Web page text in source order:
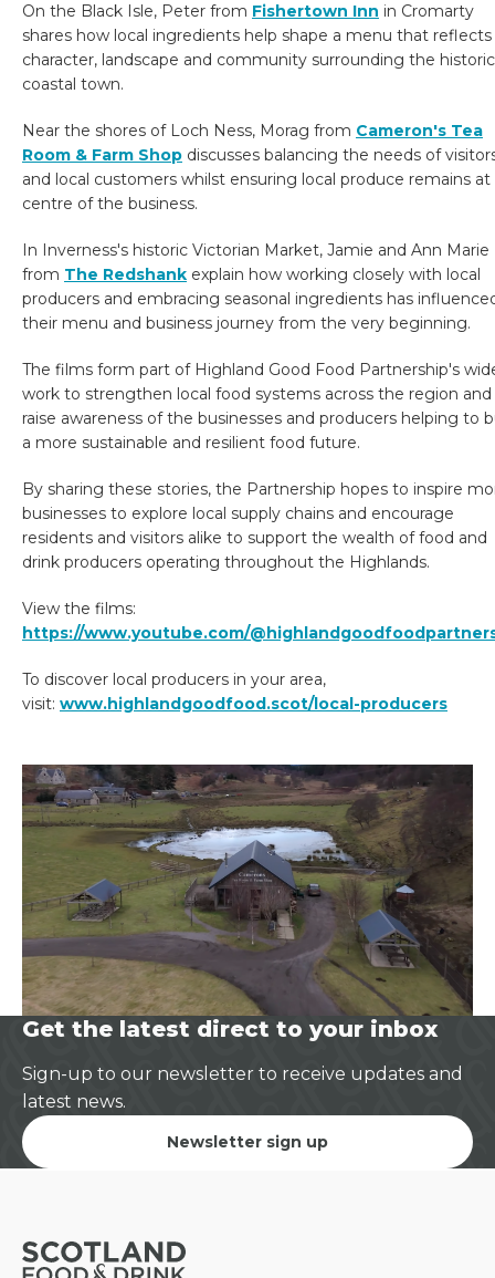
On the Black Isle, Peter from Fishertown Inn in Cromarty
shares how local ingredients help shape a menu that
character, landscape and community surrounding the historic
coastal town.
Near the shores of Loch Ness, Morag from Cameron's Tea
Room & Farm Shop discusses balancing the needs of
and local customers whilst ensuring local produce remains
centre of the business.
In Inverness's historic Victorian Market, Jamie and Ann Marie
from The Redshank explain how working closely with local
producers and embracing seasonal ingredients has
their menu and business journey from the very beginning.
The films form part of Highland Good Food Partnership's
work to strengthen local food systems across the region and
raise awareness of the businesses and producers helping to
a more sustainable and resilient food future.
By sharing these stories, the Partnership hopes to inspire
businesses to explore local supply chains and encourage
residents and visitors alike to support the wealth of food and
drink producers operating throughout the Highlands.
View the films:
https://www.youtube.com/
To discover local producers in your area,
visit: www.highlandgoodfood.scot/local-producers
Get the latest direct to your inbox
Sign-up to our newsletter to receive updates and
latest news.
Newsletter sign up